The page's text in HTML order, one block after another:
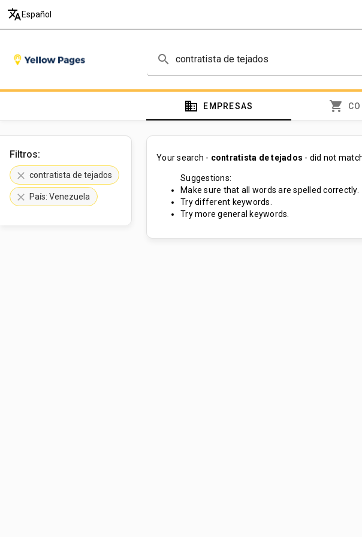
translate Español
search
domain EMPRESAS shopping_cart
Filtros:
clear contratista de tejados
clear País: Venezuela
Your search - contratista de tejados - did not
Suggestions:
Make sure that all words are spelled correctly.
Try different keywords.
Try more general keywords.